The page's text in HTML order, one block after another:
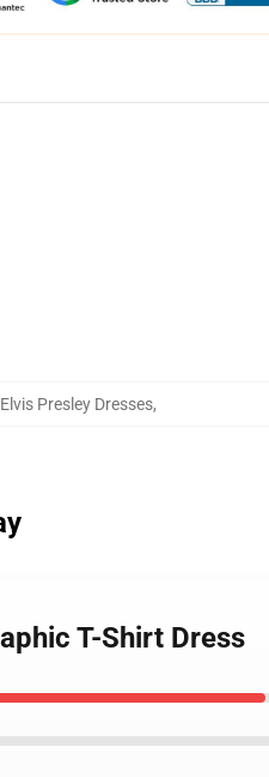
Elvis Presley Dresses,
T-Shirt Dress